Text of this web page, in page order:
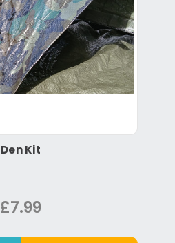
Den Kit
£7.99